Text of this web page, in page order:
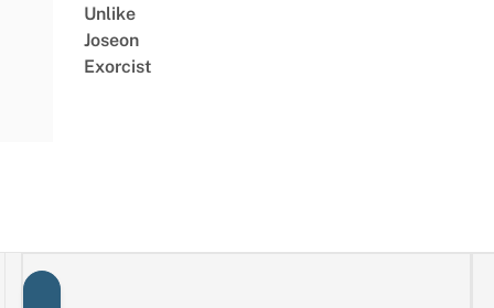
Unlike
Joseon
Exorcist